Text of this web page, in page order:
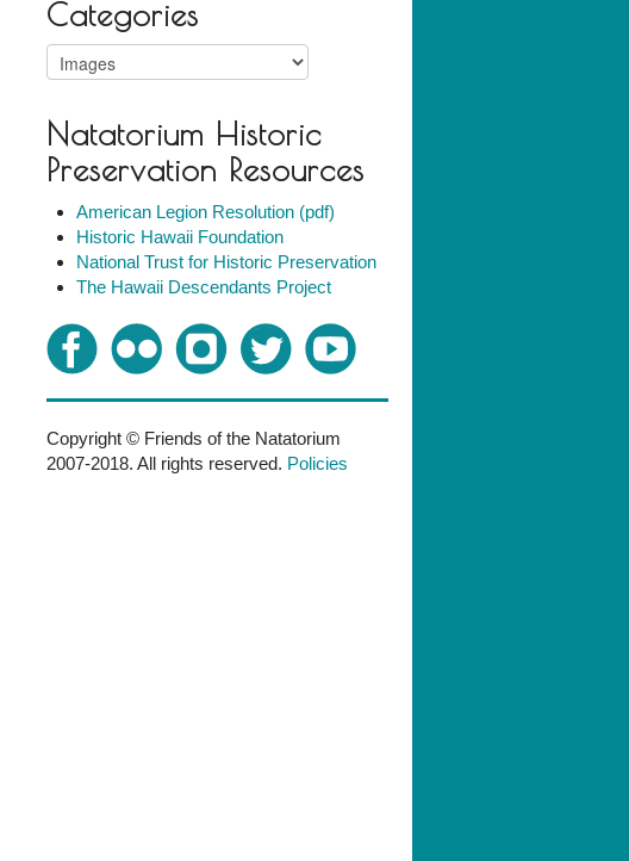
Categories
Categories
Natatorium Historic
Preservation Resources
American Legion Resolution (pdf)
Historic Hawaii Foundation
National Trust for Historic Preservation
The Hawaii Descendants Project
Copyright © Friends of the Natatorium
2007-2018. All rights reserved. Policies